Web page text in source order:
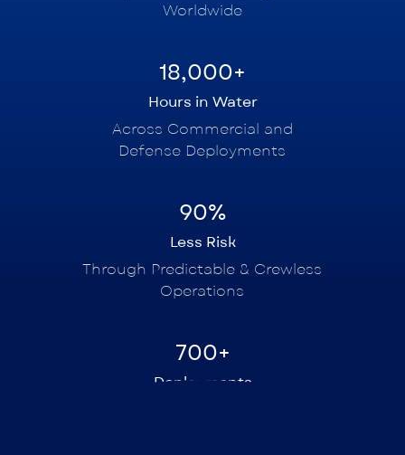
Worldwide
18,000+
Hours in Water
Across Commercial and
Defense Deployments
90%
Less Risk
Through Predictable & Crewless
Operations
700+
Deployments